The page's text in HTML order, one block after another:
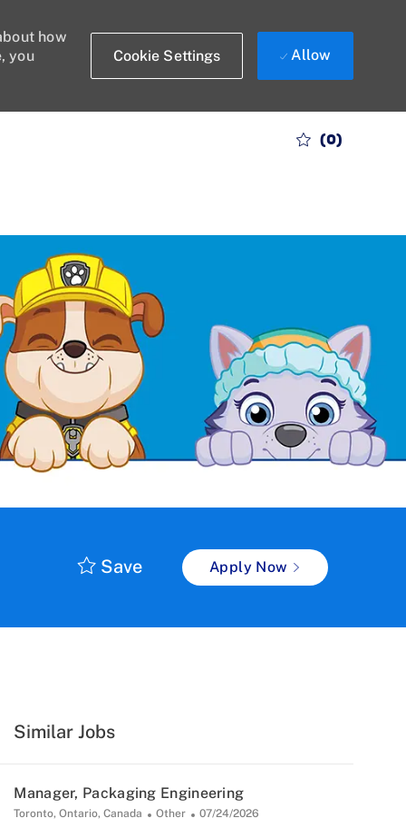
how
you
Cookie Settings Allow
(0)
Save Apply Now
Similar Jobs
Manager, Packaging Engineering
Location
Toronto, Ontario, Canada Category
Other
Posted
07/24/2026